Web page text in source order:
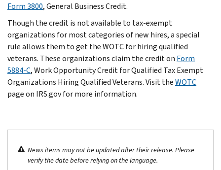
Form 3800, General Business Credit.
Though the credit is not available to tax-exempt
organizations for most categories of new hires, a special
rule allows them to get the WOTC for hiring qualified
veterans. These organizations claim the credit on Form
5884-C, Work Opportunity Credit for Qualified Tax Exempt
Organizations Hiring Qualified Veterans. Visit theWOTC
page on IRS.gov for more information.
News items may not be updated after their release. Please
verify the date before relying on the language.